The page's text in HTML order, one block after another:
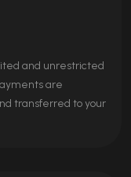
and unrestricted
are
transferred to your